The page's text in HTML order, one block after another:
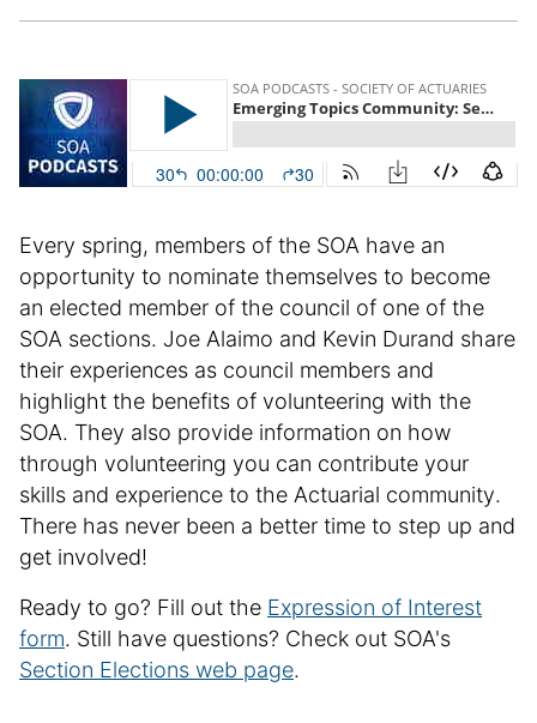
t
r
c
e
i
f
o
r
m
a
i
o
n
Every spring, members of the SOA have an
opportunity to nominate themselves to become
an elected member of the council of one of the
SOA sections. Joe Alaimo and Kevin Durand share
their experiences as council members and
highlight the benefits of volunteering with the
SOA. They also provide information on how
through volunteering you can contribute your
skills and experience to the Actuarial community.
There has never been a better time to step up and
get involved!
Ready to go? Fill out the Expression of Interest
form. Still have questions? Check out SOA's
Section Elections web page.